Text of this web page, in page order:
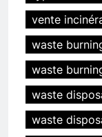
vente
waste
waste
waste
waste